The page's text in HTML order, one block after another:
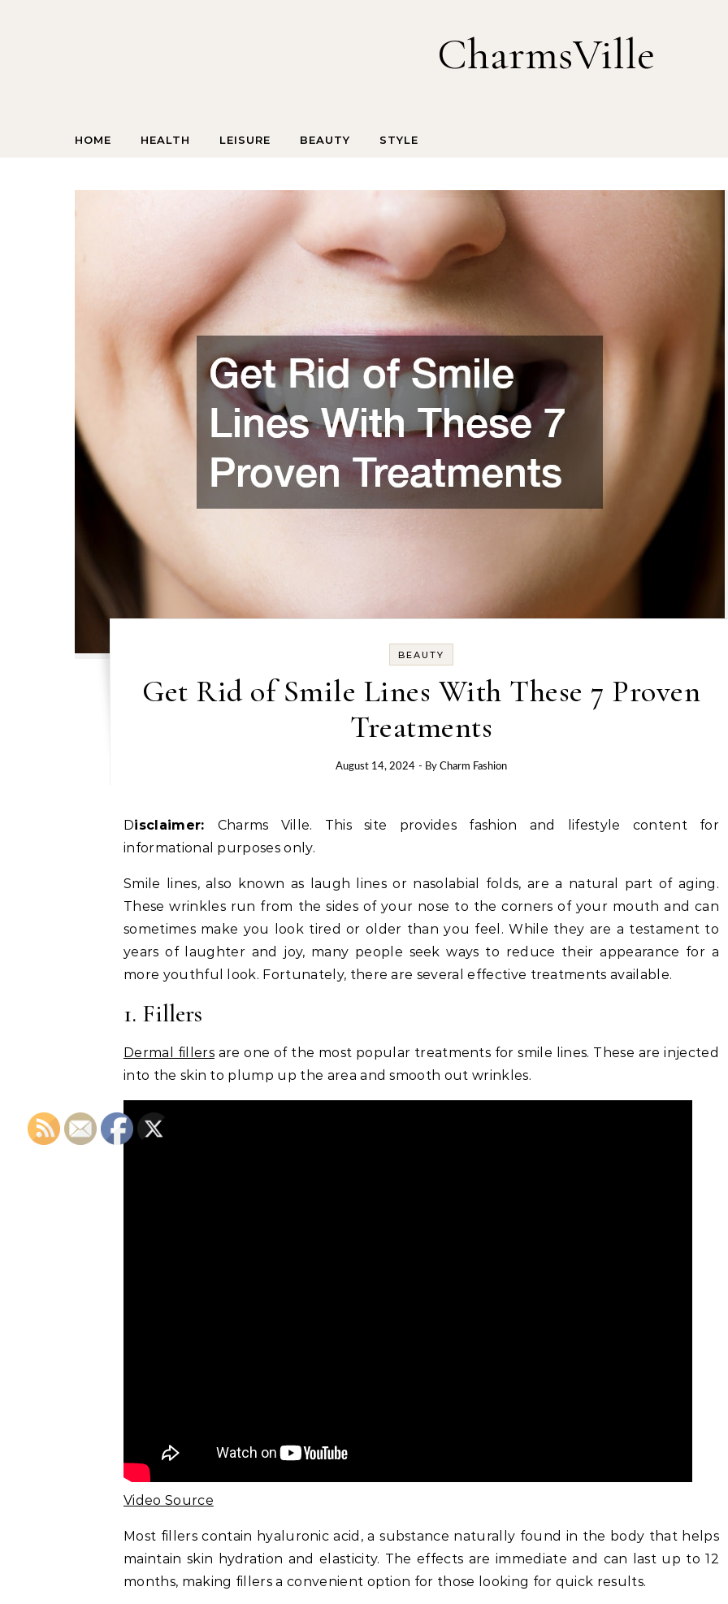
CharmsVille
HOME HEALTH LEISURE BEAUTY STYLE
BEAUTY
Get Rid of Smile Lines With These 7 Proven
Treatments
August 14, 2024 - By Charm Fashion
Disclaimer: Charms Ville. This site provides fashion and lifestyle content for
informational purposes only.
Smile lines, also known as laugh lines or nasolabial folds, are a natural part of aging.
These wrinkles run from the sides of your nose to the corners of your mouth and can
sometimes make you look tired or older than you feel. While they are a testament to
years of laughter and joy, many people seek ways to reduce their appearance for a
more youthful look. Fortunately, there are several effective treatments available.
1. Fillers
Dermal fillersare one of the most popular treatments for smile lines. These are injected
into the skin to plump up the area and smooth out wrinkles.
Video Source
Most fillers contain hyaluronic acid, a substance naturally found in the body that helps
maintain skin hydration and elasticity. The effects are immediate and can last up to 12
months, making fillers a convenient option for those looking for quick results.